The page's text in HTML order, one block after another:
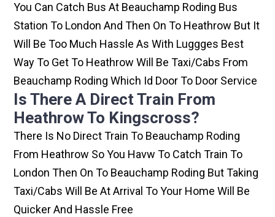
You Can Catch Bus At Beauchamp Roding Bus
Station To London And Then On To Heathrow But It
Will Be Too Much Hassle As With Luggges Best
Way To Get To Heathrow Will Be Taxi/cabs From
Beauchamp Roding Which Id Door To Door Service
Is There A Direct Train From
Heathrow To Kingscross?
There Is No Direct Train To Beauchamp Roding
From Heathrow So You Havw To Catch Train To
London Then On To Beauchamp Roding But Taking
Taxi/cabs Will Be At Arrival To Your Home Will Be
Quicker And Hassle Free